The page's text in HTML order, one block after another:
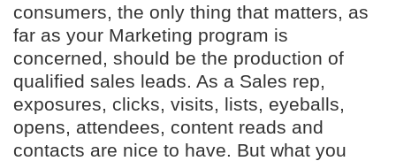
consumers, the only thing that matters, as
far as your Marketing program is
concerned, should be the production of
qualified sales leads. As a Sales rep,
exposures, clicks, visits, lists, eyeballs,
opens, attendees, content reads and
contacts are nice to have. But what you